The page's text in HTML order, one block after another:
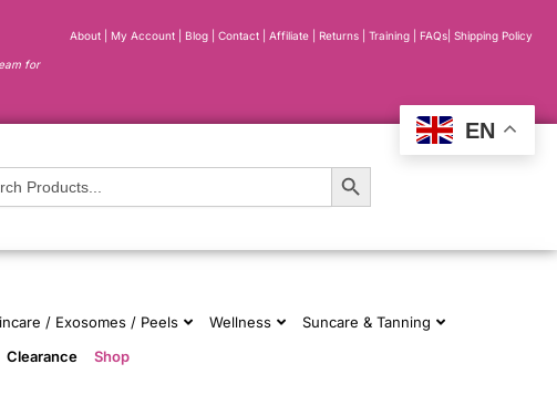
for
About My Account |Blog |Contact | Affiliate | Returns |Training |FAQs |Shipping Policy
Search Button
/ Exosomes / Peels Wellness
Suncare & Tanning
Clearance Shop
EN